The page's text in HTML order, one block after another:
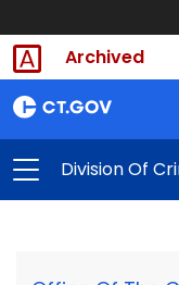
Archived
Division Of